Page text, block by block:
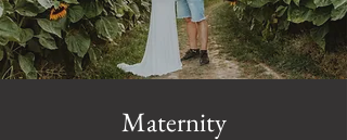
Maternity